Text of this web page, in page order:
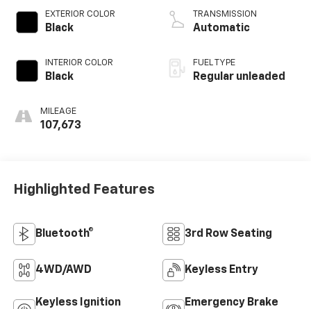
EXTERIOR COLOR
Black
INTERIOR COLOR
Black
MILEAGE
107,673
regular unleaded,
engine with 293HP
TRANSMISSION
Automatic
FUEL TYPE
Regular unleaded
Highlighted Features
Bluetooth® 3rd Row Seating
4WD/AWD Keyless Entry
Keyless Ignition
Emergency Brake